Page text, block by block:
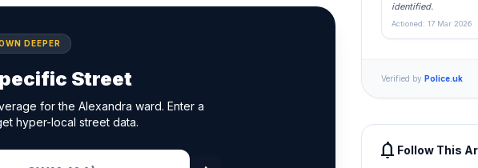
DEEPER
Street
for the Alexandra ward. Enter a
hyper-local street data.
identified.
Actioned: 17 Mar 2026
Verified by Police.uk
notifications Follow This